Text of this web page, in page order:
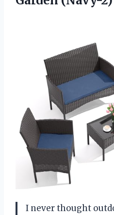
I never thought